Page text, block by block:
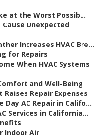
at the Worst Possib...
Unexpected
Increases HVAC Bre...
for Repairs
When HVAC Systems
and Well-Being
Repair Expenses
AC Repair in Califo...
Services in California...
Indoor Air